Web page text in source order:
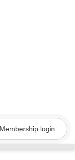
Membership login